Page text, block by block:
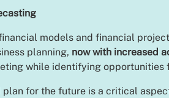
models and financial
planning, now with increased
while identifying opportunities
for the future is a critical